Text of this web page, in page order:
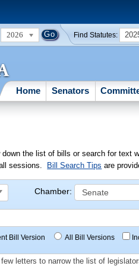
2026 Find Statutes:
Home Senators
down the list of bills or search for
sessions.
Bill Search Tips are
Chamber:
Bill Version All Bill Versions
few letters to narrow the list of